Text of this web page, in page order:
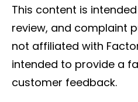
This content is
review, and complaint
not affiliated with
intended to provide a
customer feedback.